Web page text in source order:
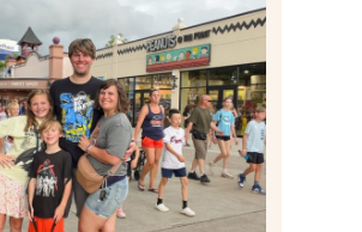
XSCREAMTHRILLS
POINT FOR HIS
(2026)
Read More